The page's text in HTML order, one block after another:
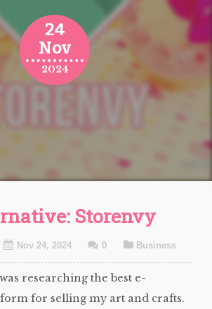
24
Nov
2024
Storenvy
Nov 24, 2024 0 Business
researching the best e-
for selling my art and crafts.